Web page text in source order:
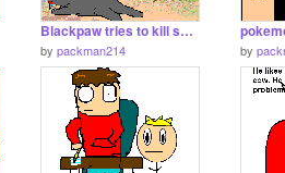
Blackpaw tries to kill shadowstar
by packman214 by